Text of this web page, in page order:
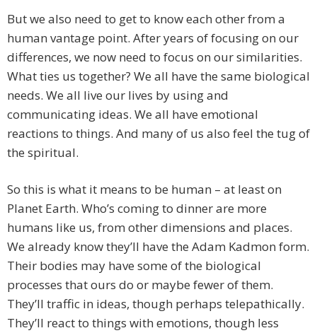
But we also need to get to know each other from a
human vantage point. After years of focusing on our
differences, we now need to focus on our similarities.
What ties us together? We all have the same biological
needs. We all live our lives by using and
communicating ideas. We all have emotional
reactions to things. And many of us also feel the tug of
the spiritual.
So this is what it means to be human – at least on
Planet Earth. Who’s coming to dinner are more
humans like us, from other dimensions and places.
We already know they’ll have the Adam Kadmon form.
Their bodies may have some of the biological
processes that ours do or maybe fewer of them.
They’ll traffic in ideas, though perhaps telepathically.
They’ll react to things with emotions, though less